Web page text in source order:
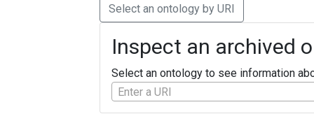
Select an ontology by URI
Inspect an archived
Select an ontology to see information
Enter a URI